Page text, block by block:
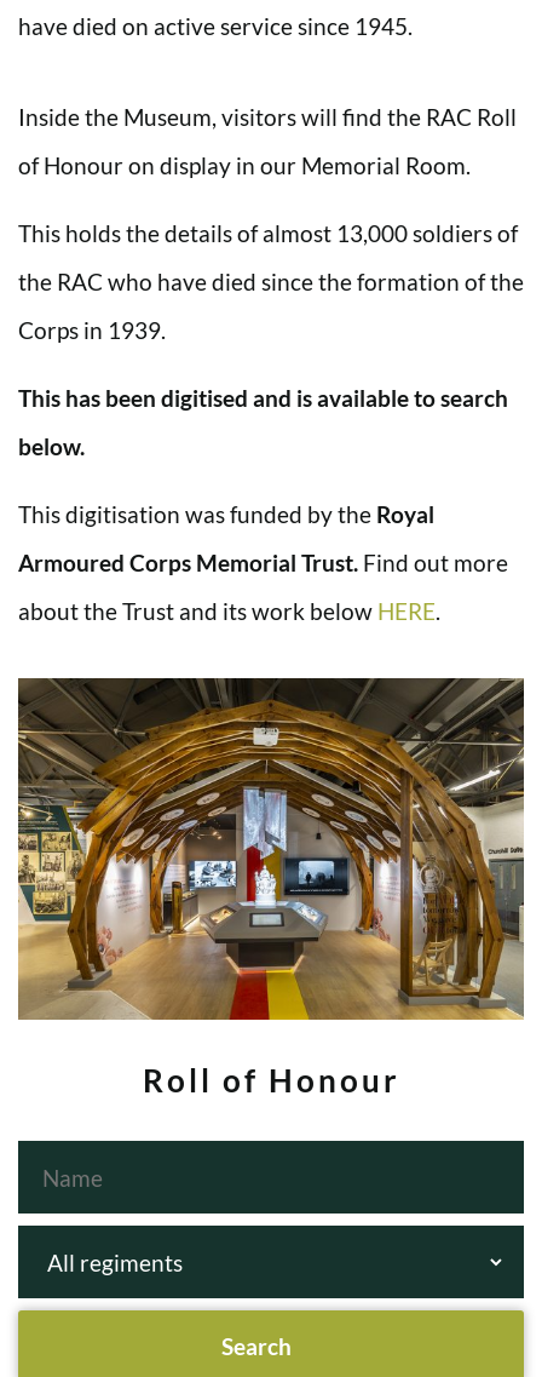
have died on active service since 1945.
Inside the Museum, visitors will find the RAC Roll
of Honour on display in our Memorial Room.
This holds the details of almost 13,000 soldiers of
the RAC who have died since the formation of the
Corps in 1939.
This has been digitised and is available to search
below.
This digitisation was funded by the Royal
Armoured Corps Memorial Trust. Find out more
about the Trust and its work below HERE
Roll of Honour